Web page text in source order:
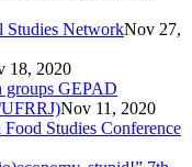
Studies NetworkNov 27,
18, 2020
groups GEPAD
Nov 11, 2020
Studies Conference